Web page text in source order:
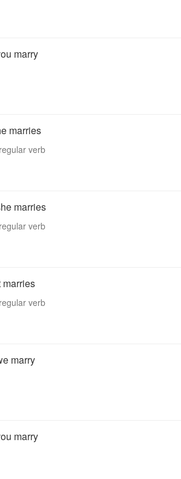
marry
marries
verb
marries
verb
marries
verb
marry
marry